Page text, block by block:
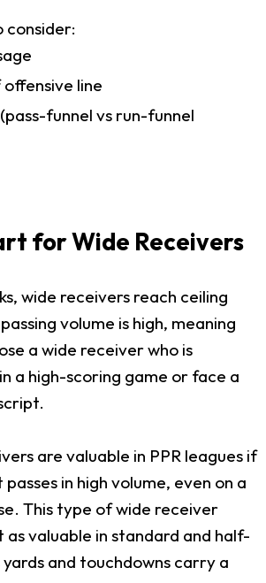
line
funnel vs run-funnel
for Wide Receivers
wide receivers reach ceiling
volume is high, meaning
a wide receiver who is
a high-scoring game or face a
are valuable in PPR leagues if
in high volume, even on a
This type of wide receiver
as valuable in standard and half-
and touchdowns carry a